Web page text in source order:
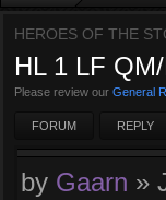
HEROES OF THE
HL 1 LF
Please review our General
FORUM REPLY
by Gaarn »